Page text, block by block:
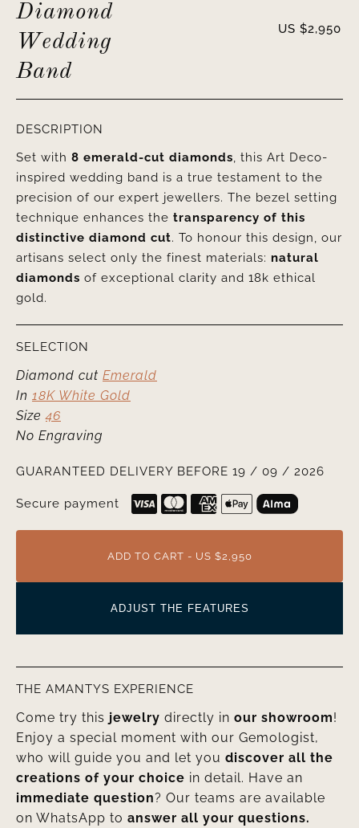
Diamond
Wedding
Band
US $2,950
DESCRIPTION
Set with 8 emerald-cut diamonds, this Art Deco-
inspired wedding band is a true testament to the
precision of our expert jewellers. The bezel setting
technique enhances the transparency of this
distinctive diamond cut. To honour this design, our
artisans select only the finest materials: natural
diamonds of exceptional clarity and 18k ethical
gold.
SELECTION
Diamond cut Emerald
In 18K White Gold
Size46
No Engraving
GUARANTEED DELIVERY BEFORE 19 / 09 / 2026
Secure payment
ADD TO CART - US $2,950
ADJUST THE FEATURES
THE AMANTYS EXPERIENCE
Come try this jewelry directly in our showroom!
Enjoy a special moment with our Gemologist,
who will guide you and let you discover all the
creations of your choice in detail. Have an
immediate question? Our teams are available
on WhatsApp to answer all your questions.